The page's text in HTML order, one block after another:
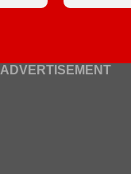
ADVERTISEMENT